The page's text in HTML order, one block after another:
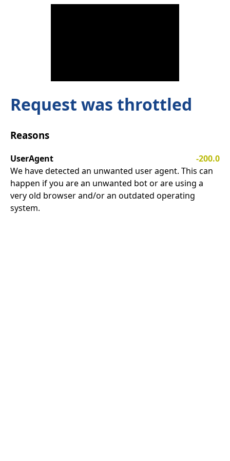
Request was throttled
Reasons
UserAgent
-200.0
We have detected an unwanted user agent. This can
happen if you are an unwanted bot or are using a
very old browser and/or an outdated operating
system.